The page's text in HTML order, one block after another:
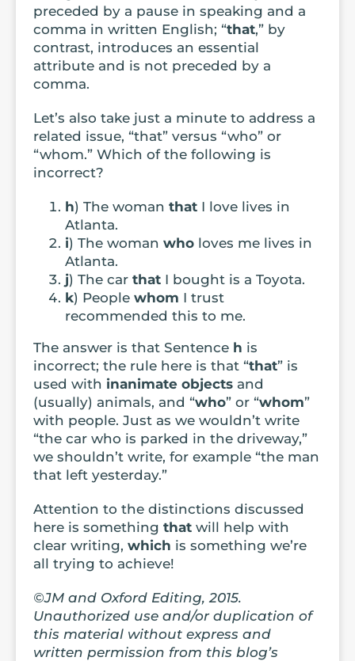
preceded by a pause in speaking and a
comma in written English; “that,” by
contrast, introduces an essential
attribute and is not preceded by a
comma.
Let’s also take just a minute to address a
related issue, “that” versus “who” or
“whom.” Which of the following is
incorrect?
h) The womanthat I love lives in
Atlanta.
i) The womanwho loves me lives in
Atlanta.
j) The carthat I bought is a Toyota.
k) Peoplewhom I trust
recommended this to me.
The answer is that Sentence h is
incorrect; the rule here is that “that” is
used with inanimate objects and
(usually) animals, and “who” or “whom”
with people. Just as we wouldn’t write
“the car who is parked in the driveway,”
we shouldn’t write, for example “the man
that left yesterday.”
Attention to the distinctions discussed
here is somethingthatwill help with
clear writing,which is something we’re
all trying to achieve!
©JM and Oxford Editing, 2015.
Unauthorized use and/or duplication of
this material without express and
written permission from this blog’s